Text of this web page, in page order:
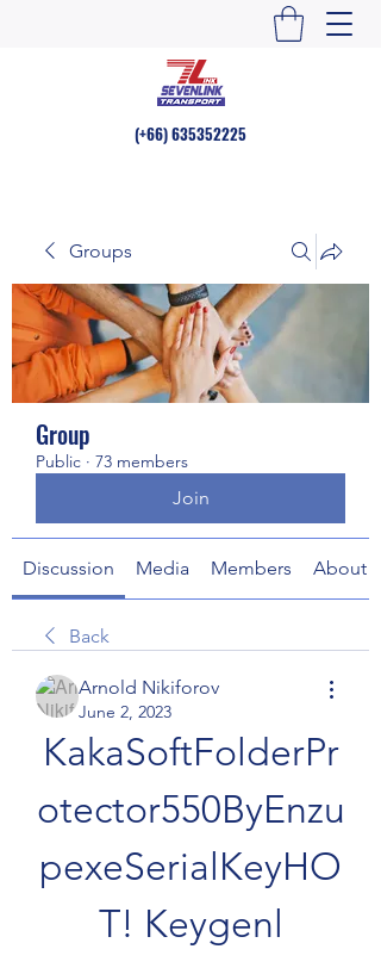
(+66)635352225
Groups
Group
Public · 73 members
Join
Discussion Media Members About
Back
Arnold Nikiforov
June 2, 2023
KakaSoftFolderPr
otector550ByEnzu
pexeSerialKeyHO
T! Keygenl